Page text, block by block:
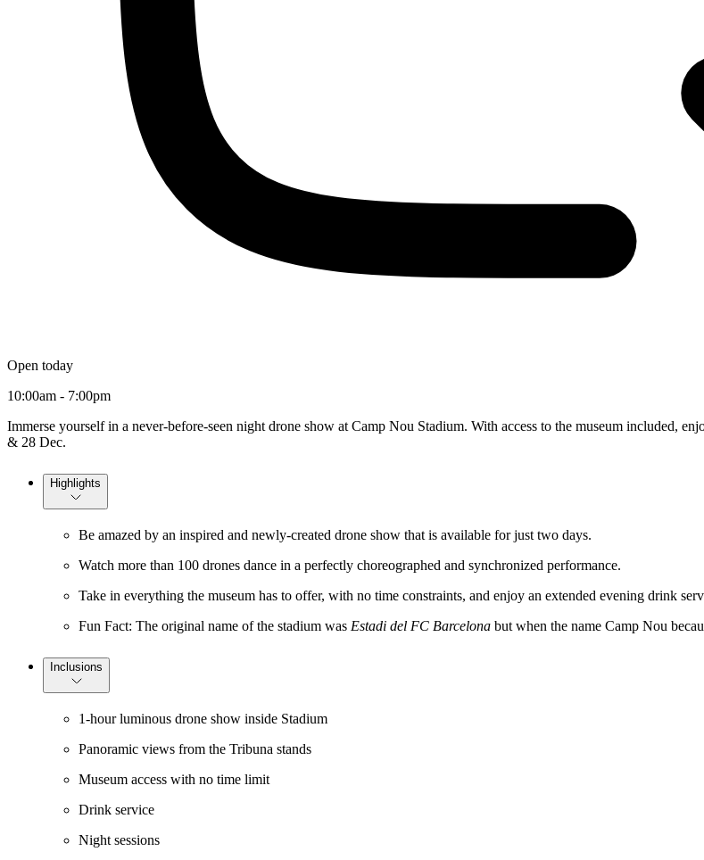
Open today
10:00am - 7:00pm
Immerse yourself in a never-before-seen night drone show at Camp Nou Stadium. With access to the museum included,
& 28 Dec.
Highlights
Be amazed by an inspired and newly-created drone show that is available for just two days.
Watch more than 100 drones dance in a perfectly choreographed and synchronized performance.
Take in everything the museum has to offer, with no time constraints, and enjoy an extended evening drink
Fun Fact: The original name of the stadium was Estadi del FC Barcelona but when the name Camp Nou
Inclusions
1-hour luminous drone show inside Stadium
Panoramic views from the Tribuna stands
Museum access with no time limit
Drink service
Night sessions